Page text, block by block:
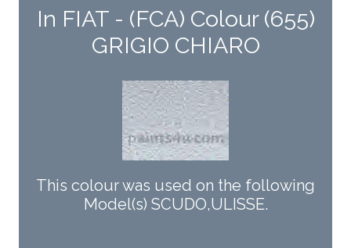
In FIAT - (FCA) Colour (655)
GRIGIO CHIARO
This colour was used on the following
Model(s) SCUDO,ULISSE.